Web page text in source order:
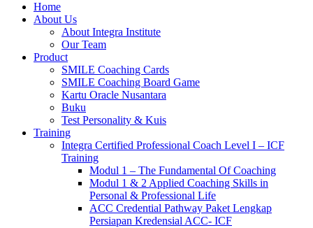
Home
About Us
About Integra Institute
Our Team
Product
SMILE Coaching Cards
SMILE Coaching Board Game
Kartu Oracle Nusantara
Buku
Test Personality & Kuis
Training
Integra Certified Professional Coach Level I – ICF
Training
Modul 1 – The Fundamental Of Coaching
Modul 1 & 2 Applied Coaching Skills in
Personal & Professional Life
ACC Credential Pathway Paket Lengkap
Persiapan Kredensial ACC- ICF